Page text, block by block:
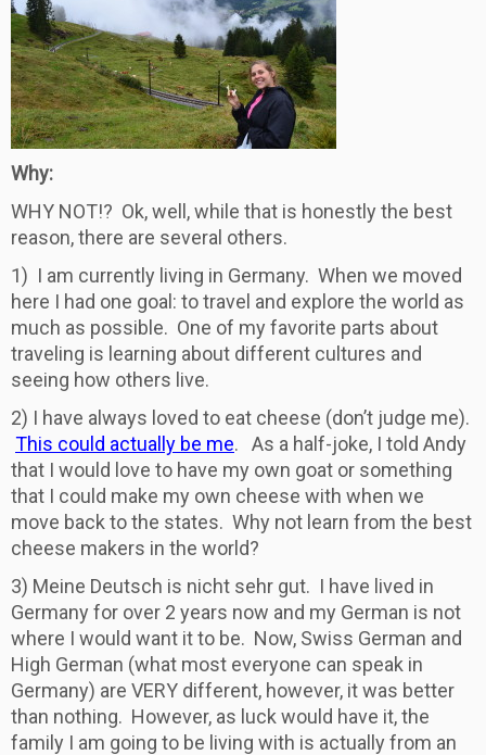
Why:
WHY NOT!? Ok, well, while that is honestly the best
reason, there are several others.
1) I am currently living in Germany. When we moved
here I had one goal: to travel and explore the world as
much as possible. One of my favorite parts about
traveling is learning about different cultures and
seeing how others live.
2) I have always loved to eat cheese (don’t judge me).
This could actually be me. As a half-joke, I told Andy
that I would love to have my own goat or something
that I could make my own cheese with when we
move back to the states. Why not learn from the best
cheese makers in the world?
3) Meine Deutsch is nicht sehr gut. I have lived in
Germany for over 2 years now and my German is not
where I would want it to be. Now, Swiss German and
High German (what most everyone can speak in
Germany) are VERY different, however, it was better
than nothing. However, as luck would have it, the
family I am going to be living with is actually from an